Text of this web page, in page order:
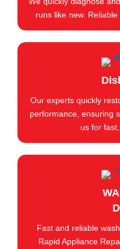
runs like new.
Our experts quickly
performance, ensuring
us for
Fast and reliable
Rapid Appliance